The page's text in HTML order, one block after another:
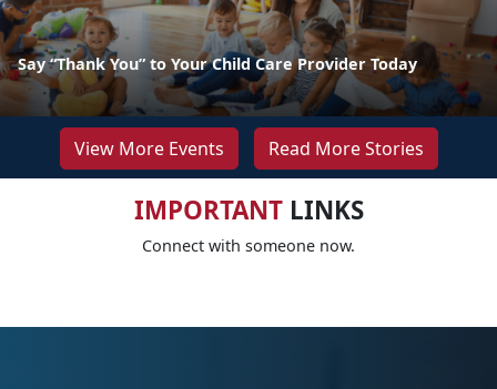
Say “Thank You” to Your Child Care Provider Today
View More Events Read More Stories
IMPORTANTLINKS
Connect with someone now.